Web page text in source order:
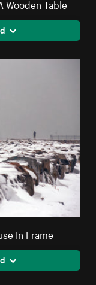
Wooden Table
In Frame